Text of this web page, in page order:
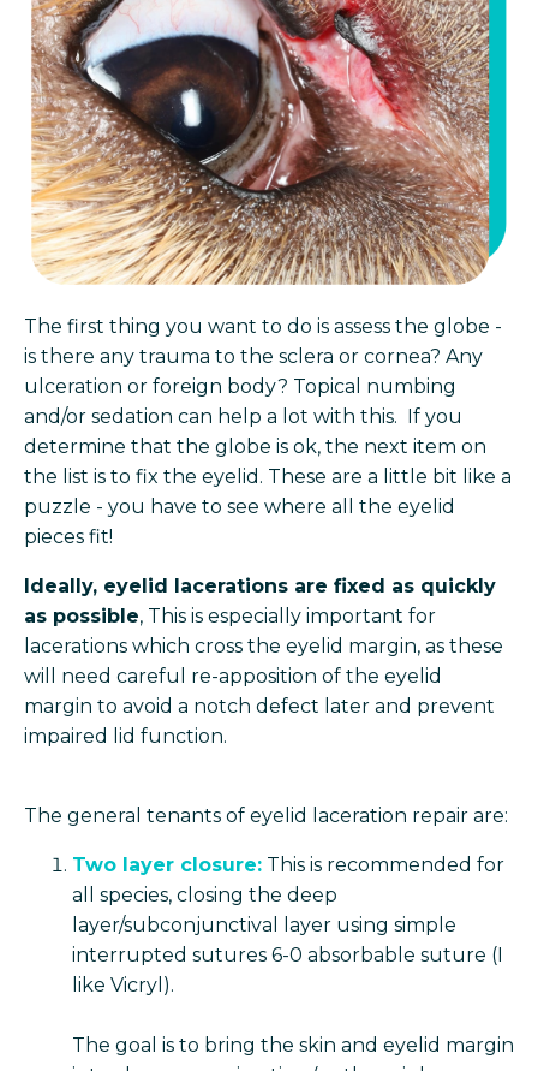
The first thing you want to do is assess the globe -
is there any trauma to the sclera or cornea? Any
ulceration or foreign body? Topical numbing
and/or sedation can help a lot with this. If you
determine that the globe is ok, the next item on
the list is to fix the eyelid. These are a little bit like a
puzzle - you have to see where all the eyelid
pieces fit!
Ideally, eyelid lacerations are fixed as quickly
as possible, This is especially important for
lacerations which cross the eyelid margin, as these
will need careful re-apposition of the eyelid
margin to avoid a notch defect later and prevent
impaired lid function.
The general tenants of eyelid laceration repair are:
Two layer closure: This is recommended for
all species, closing the deep
layer/subconjunctival layer using simple
interrupted sutures 6-0 absorbable suture (I
like Vicryl).
The goal is to bring the skin and eyelid margin